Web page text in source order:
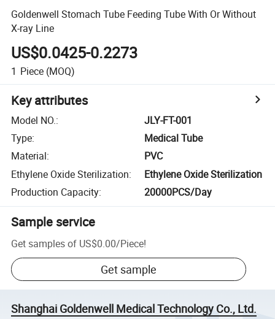
Goldenwell Stomach Tube Feeding Tube With Or Without
X-ray Line
US$0.0425-0.2273
1 Piece (MOQ)
Key attributes
Model NO.:
JLY-FT-001
Type:
Medical Tube
Material:
PVC
Ethylene Oxide Sterilization:
Ethylene Oxide Sterilization
Production Capacity: 20000PCS/Day
Sample service
Get samples of US$0.00/Piece!
Get sample
Shanghai Goldenwell Medical Technology Co., Ltd.